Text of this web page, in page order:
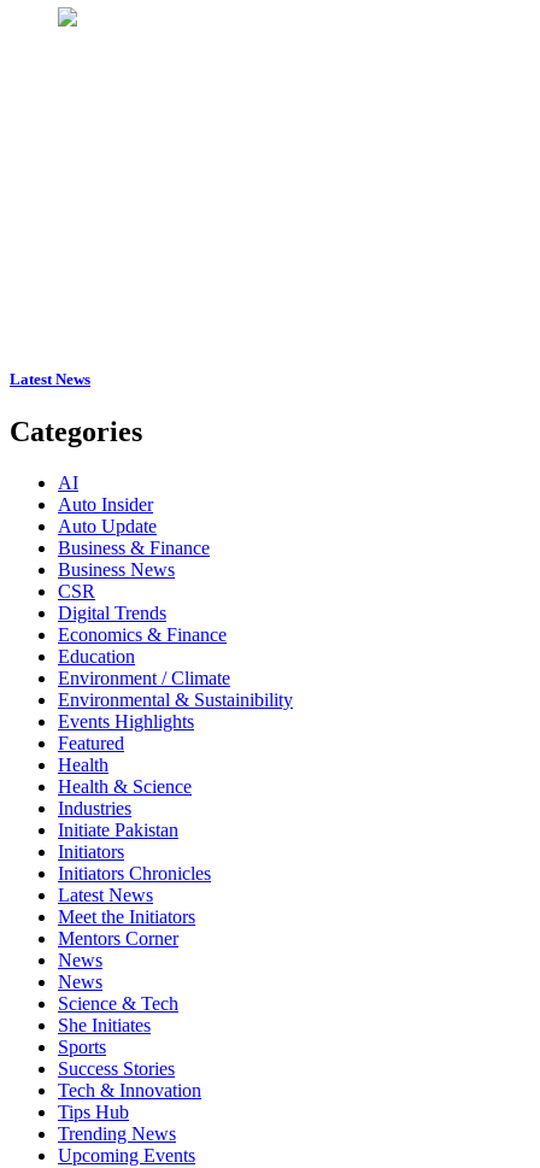
Latest News
Categories
AI
Auto Insider
Auto Update
Business & Finance
Business News
CSR
Digital Trends
Economics & Finance
Education
Environment / Climate
Environmental & Sustainibility
Events Highlights
Featured
Health
Health & Science
Industries
Initiate Pakistan
Initiators
Initiators Chronicles
Latest News
Meet the Initiators
Mentors Corner
News
News
Science & Tech
She Initiates
Sports
Success Stories
Tech & Innovation
Tips Hub
Trending News
Upcoming Events